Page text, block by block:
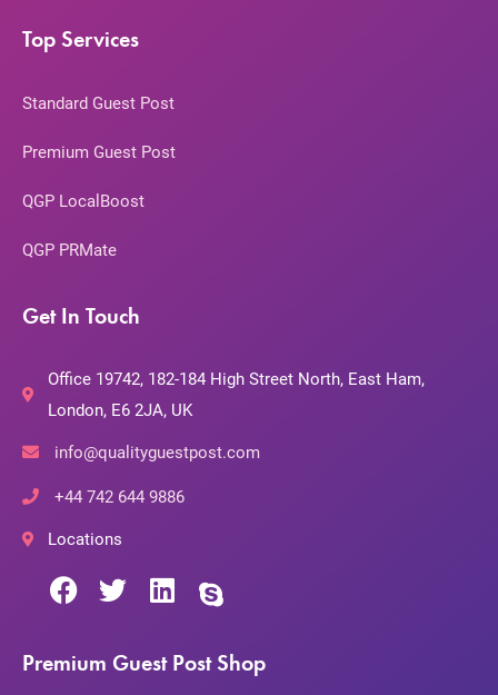
Top Services
Standard Guest Post
Premium Guest Post
QGP LocalBoost
QGP PRMate
Get In Touch
Office 19742, 182-184 High Street North, East Ham,
London, E6 2JA, UK
info@qualityguestpost.com
+44 742 644 9886
Locations
Premium Guest Post Shop